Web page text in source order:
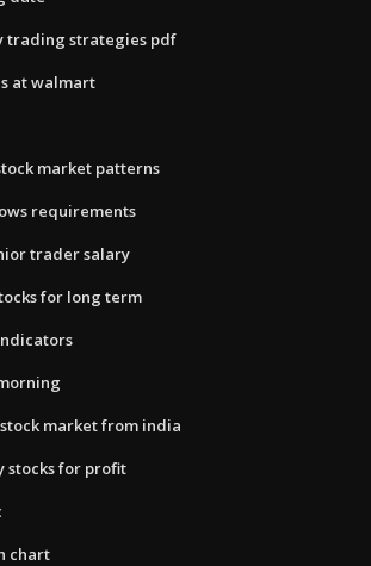
trading strategies pdf
at walmart
market patterns
requirements
trader salary
for long term
market from india
stocks for profit
chart